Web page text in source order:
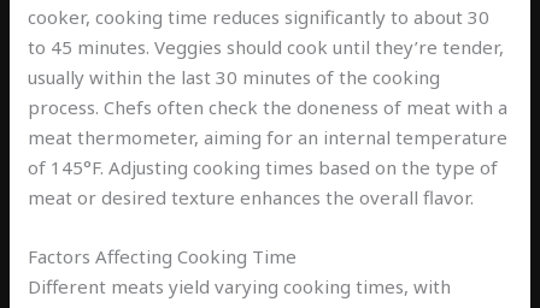
cooker, cooking time reduces significantly to about 30
to 45 minutes. Veggies should cook until they’re tender,
usually within the last 30 minutes of the cooking
process. Chefs often check the doneness of meat with a
meat thermometer, aiming for an internal temperature
of 145°F. Adjusting cooking times based on the type of
meat or desired texture enhances the overall flavor.
Factors Affecting Cooking Time
Different meats yield varying cooking times, with